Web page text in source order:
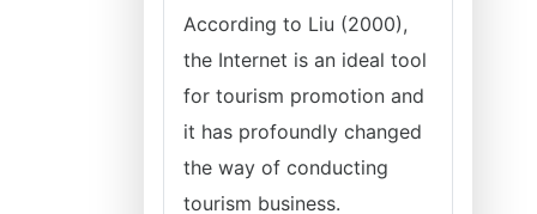
According to Liu (2000),
the Internet is an ideal tool
for tourism promotion and
it has profoundly changed
the way of conducting
tourism business.